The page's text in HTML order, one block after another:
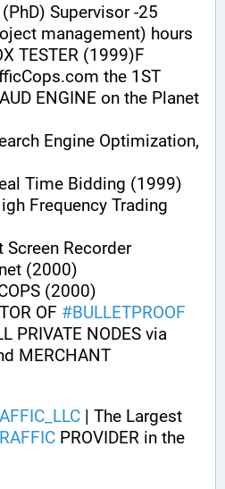
Supervisor -25
management) hours
TESTER (1999)F
the 1ST
ENGINE on the Planet
Engine Optimization,
Time Bidding (1999)
Frequency Trading
Recorder
(2000)
(2000)
OF #BULLETPROOF
PRIVATE NODES via
MERCHANT
| The Largest
PROVIDER in the